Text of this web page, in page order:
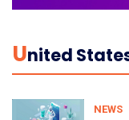
UNited
NEWS